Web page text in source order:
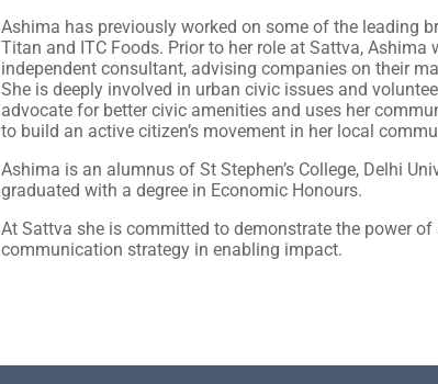
Ashima has previously worked on some of the leading
Titan and ITC Foods. Prior to her role at Sattva, Ashima
independent consultant, advising companies on their
She is deeply involved in urban civic issues and
advocate for better civic amenities and uses her
to build an active citizen’s movement in her local
Ashima is an alumnus of St Stephen’s College, Delhi
graduated with a degree in Economic Honours.
At Sattva she is committed to demonstrate the power of
communication strategy in enabling impact.